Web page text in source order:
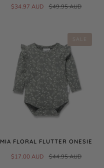
$34.97 AUD $49.95 AUD
SALE
MIA FLORAL FLUTTER ONESIE
$17.00 AUD $44.95 AUD